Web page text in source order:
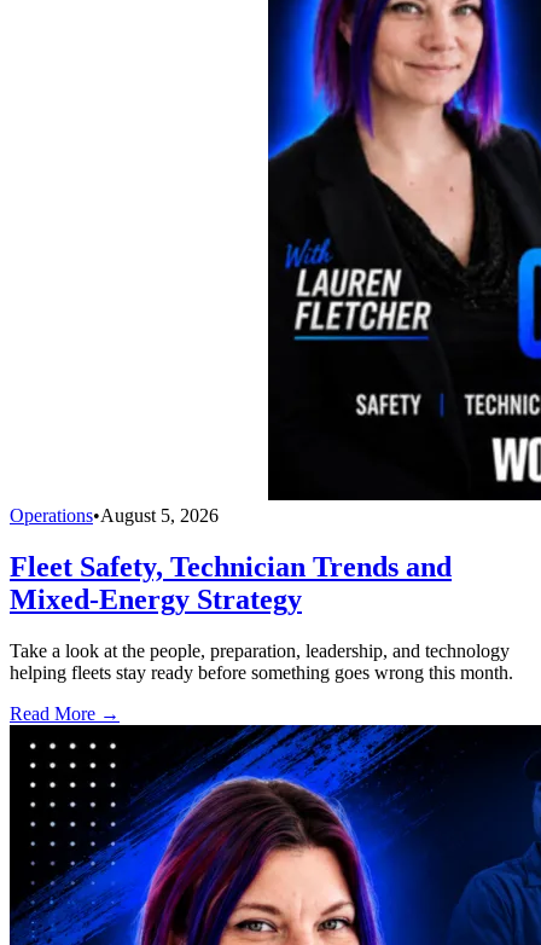
Operations•August 5, 2026
Fleet Safety, Technician Trends and
Mixed-Energy Strategy
Take a look at the people, preparation, leadership, and technology
helping fleets stay ready before something goes wrong this month.
Read More →